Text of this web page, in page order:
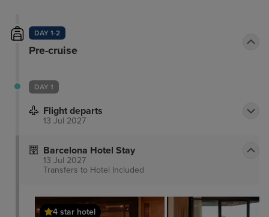
DAY 1-2
Pre-cruise
DAY 1
Flight departs
13 Jul 2027
Barcelona Hotel Stay
13 Jul 2027
Transfers to Hotel Included
4 star hotel